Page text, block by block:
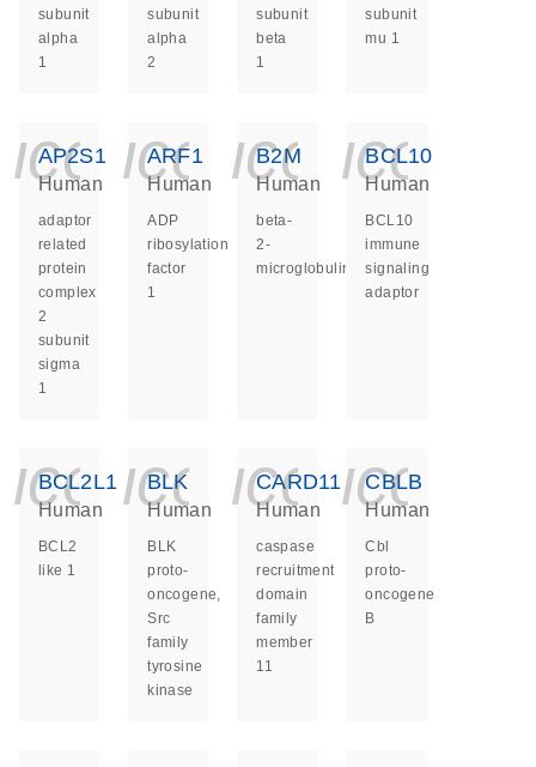
subunit
alpha
1
subunit
alpha
2
subunit
beta
1
subunit
mu 1
AP2S1
Human
adaptor
related
protein
complex
2
subunit
sigma
1
ARF1
Human
ADP
ribosylation
factor
1
B2M
Human
beta-
2-
microglobulin
BCL10
Human
BCL10
immune
signaling
adaptor
BCL2L1
Human
BCL2
like 1
BLK
Human
BLK
proto-
oncogene,
Src
family
tyrosine
kinase
CARD11
Human
caspase
recruitment
domain
family
member
11
CBLB
Human
Cbl
proto-
oncogene
B